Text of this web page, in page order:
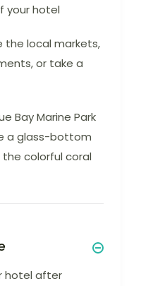
your hotel
the local markets,
or take a
Bay Marine Park
a glass-bottom
colorful coral
hotel after